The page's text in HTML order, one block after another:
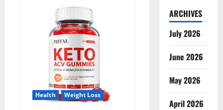
Plus
+
ACV
Gummies?
Health Weight Loss
ARCHIVES
July 2026
June 2026
May 2026
April 2026